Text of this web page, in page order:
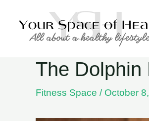
The Dolphin
Fitness Space / October